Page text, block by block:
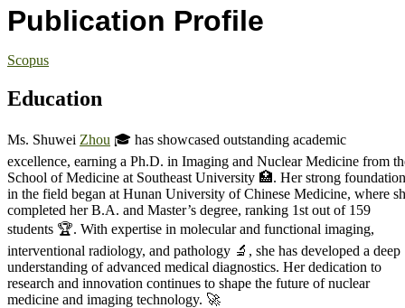
Publication Profile
Scopus
Education
Ms. Shuwei Zhou 🎓 has showcased outstanding academic
excellence, earning a Ph.D. in Imaging and Nuclear Medicine from
School of Medicine at Southeast University 🏥. Her strong foundation
in the field began at Hunan University of Chinese Medicine, where
completed her B.A. and Master’s degree, ranking 1st out of 159
students 🏆. With expertise in molecular and functional imaging,
interventional radiology, and pathology 🔬, she has developed a deep
understanding of advanced medical diagnostics. Her dedication to
research and innovation continues to shape the future of nuclear
medicine and imaging technology. 🚀